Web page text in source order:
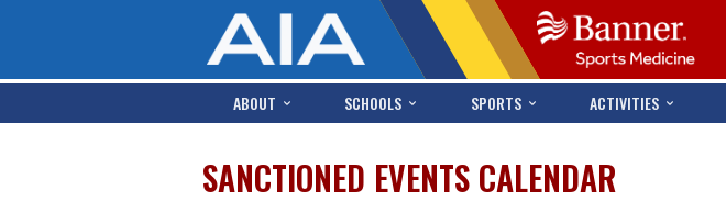
ABOUT SCHOOLS SPORTS ACTIVITIES
SANCTIONED EVENTS CALENDAR